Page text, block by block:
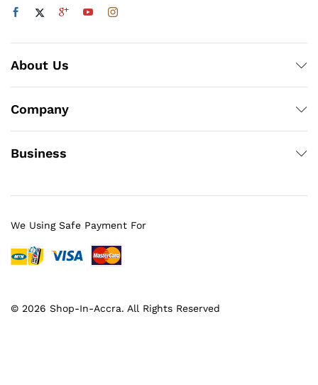
About Us
Company
Business
© 2026 Shop-In-Accra. All Rights Reserved
We Using Safe Payment For